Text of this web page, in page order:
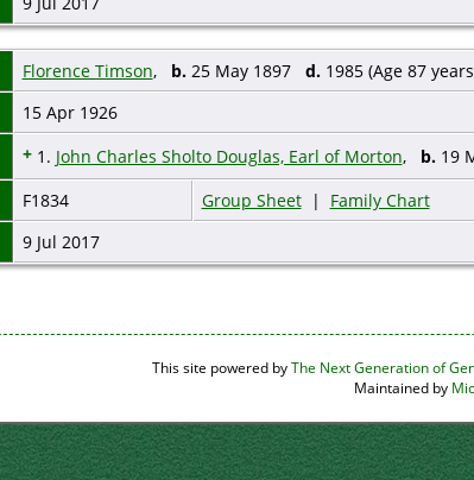
Florence Timson, b.25 May 1897 d.1985 (Age 87
15 Apr 1926
+ 1. John Charles Sholto Douglas, Earl of Morton, b.19
F1834 Group Sheet| Family Chart
9 Jul 2017
This site powered byThe Next Generation of
Maintained by